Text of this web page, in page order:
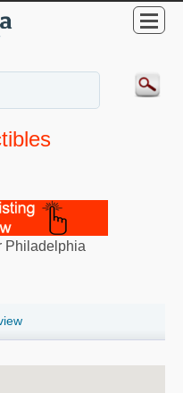
Philadelphia